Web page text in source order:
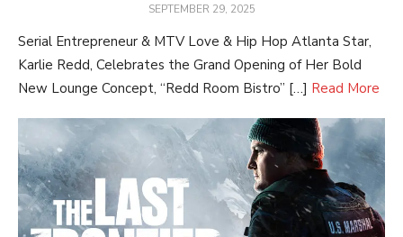
POSTED
SEPTEMBER 29, 2025
Serial Entrepreneur & MTV Love & Hip Hop Atlanta Star,
Karlie Redd, Celebrates the Grand Opening of Her Bold
New Lounge Concept, “Redd Room Bistro” […] Read More